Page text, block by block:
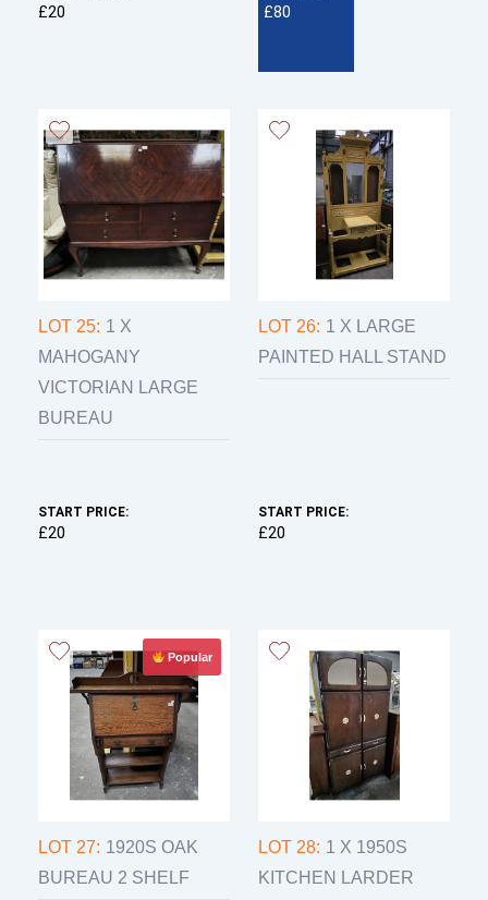
£20 £80
LOT 25: 1 X
MAHOGANY
VICTORIAN LARGE
BUREAU
START PRICE:
£20
LOT 26: 1 X LARGE
PAINTED HALL STAND
START PRICE:
£20
Popular
LOT 27: 1920S OAK
BUREAU 2 SHELF
LOT 28: 1 X 1950S
KITCHEN LARDER